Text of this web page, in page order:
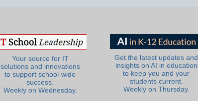
Your source for IT
solutions and innovations
to support school-wide
success.
Weekly on Wednesday.
Get the latest updates and
insights on AI in education
to keep you and your
students current.
Weekly on Thursday.